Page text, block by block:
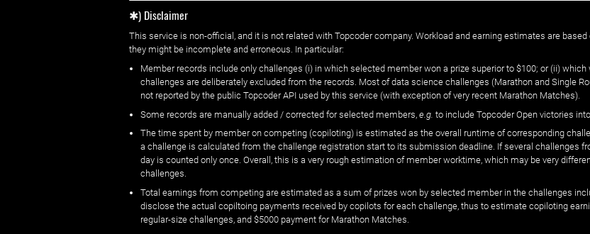
✱) Disclaimer
This service is non-official, and it is not related with Topcoder company. Workload and earning estimates are
they might be incomplete and erroneous. In particular:
Member records include only challenges (i) in which selected member won a prize superior to $100; or (ii)
challenges are deliberately excluded from the records. Most of data science challenges (Marathon and Single
not reported by the public Topcoder API used by this service (with exception of very recent Marathon Matches).
Some records are manually added / corrected for selected members, e.g. to include Topcoder Open victories
The time spent by member on competing (copiloting) is estimated as the overall runtime of corresponding
a challenge is calculated from the challenge registration start to its submission deadline. If several challenges
day is counted only once. Overall, this is a very rough estimation of member worktime, which may be very
challenges.
Total earnings from competing are estimated as a sum of prizes won by selected member in the challenges
disclose the actual copiltoing payments received by copilots for each challenge, thus to estimate copiloting
regular-size challenges, and $5000 payment for Marathon Matches.